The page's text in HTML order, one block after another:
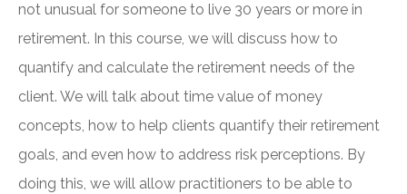
not unusual for someone to live 30 years or more in
retirement. In this course, we will discuss how to
quantify and calculate the retirement needs of the
client. We will talk about time value of money
concepts, how to help clients quantify their retirement
goals, and even how to address risk perceptions. By
doing this, we will allow practitioners to be able to